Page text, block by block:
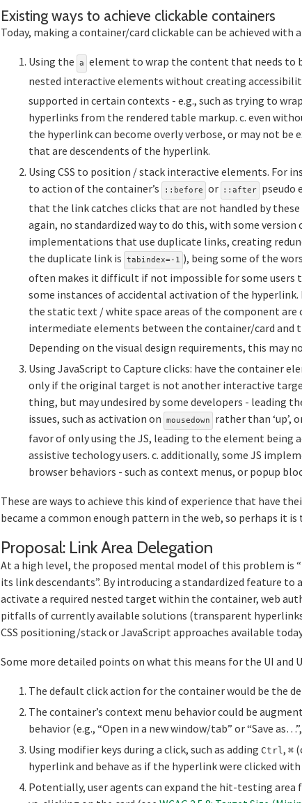
Existing ways to achieve clickable containers
Today, making a container/card clickable can be achieved
Using the a
element to wrap the content that needs to
nested interactive elements without creating
supported in certain contexts - e.g., such as trying to
hyperlinks from the rendered table markup. c. even
the hyperlink can become overly verbose, or may not
that are descendents of the hyperlink.
Using CSS to position / stack interactive elements. For
to action of the container’s
::before or ::after
pseudo
that the link catches clicks that are not handled by
again, no standardized way to do this, with some
implementations that use duplicate links, creating
the duplicate link is
tabindex=-1 ), being some of the
often makes it difficult if not impossible for some users
some instances of accidental activation of the
the static text / white space areas of the component are
intermediate elements between the container/card and
Depending on the visual design requirements, this may
Using JavaScript to Capture clicks: have the container
only if the original target is not another interactive
thing, but may undesired by some developers - leading
issues, such as activation on
mousedown
rather than ‘up’,
favor of only using the JS, leading to the element
assistive techology users. c. additionally, some JS
browser behaviors - such as context menus, or popup
These are ways to achieve this kind of experience that have
became a common enough pattern in the web, so perhaps it
Proposal: Link Area Delegation
At a high level, the proposed mental model of this problem
its link descendants”. By introducing a standardized feature
activate a required nested target within the container, web
pitfalls of currently available solutions (transparent
CSS positioning/stack or JavaScript approaches available
Some more detailed points on what this means for the UI and
The default click action for the container would be the
The container’s context menu behavior could be
behavior (e.g., “Open in a new window/tab” or “Save
Using modifier keys during a click, such as adding Ctrl, ⌘
hyperlink and behave as if the hyperlink were clicked
Potentially, user agents can expand the hit-testing